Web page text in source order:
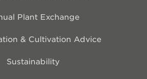
Plant Exchange
& Cultivation Advice
Sustainability